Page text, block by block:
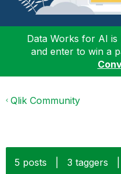
Data Works for AI
and enter to win a
Qlik Community
5 posts 3 taggers